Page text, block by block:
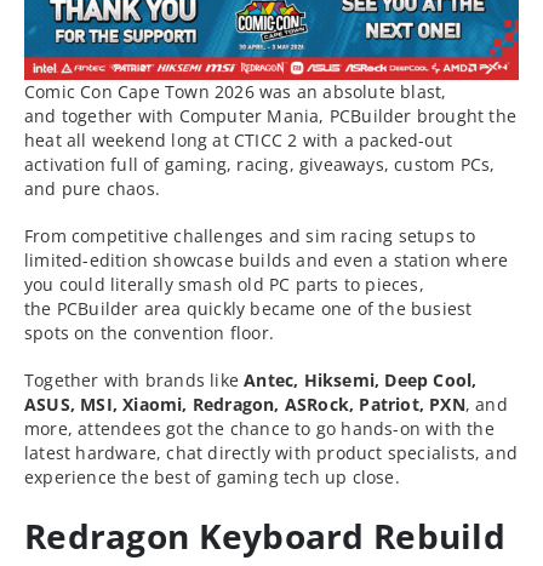
Comic Con Cape Town 2026 was an absolute blast,
and together with Computer Mania, PCBuilder brought the
heat all weekend long at CTICC 2 with a packed-out
activation full of gaming, racing, giveaways, custom PCs,
and pure chaos.
From competitive challenges and sim racing setups to
limited-edition showcase builds and even a station where
you could literally smash old PC parts to pieces,
the PCBuilder area quickly became one of the busiest
spots on the convention floor.
Together with brands likeAntec, Hiksemi, Deep Cool,
ASUS, MSI, Xiaomi, Redragon, ASRock, Patriot, PXN, and
more, attendees got the chance to go hands-on with the
latest hardware, chat directly with product specialists, and
experience the best of gaming tech up close.
Redragon Keyboard Rebuild